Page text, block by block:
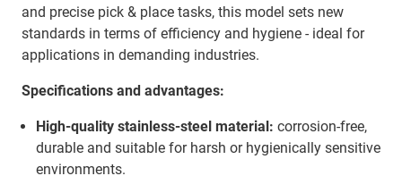
and precise pick & place tasks, this model sets new
standards in terms of efficiency and hygiene - ideal for
applications in demanding industries.
Specifications and advantages:
High-quality stainless-steel material: corrosion-free,
durable and suitable for harsh or hygienically sensitive
environments.